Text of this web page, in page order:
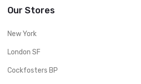
Our Stores
New York
London SF
Cockfosters BP